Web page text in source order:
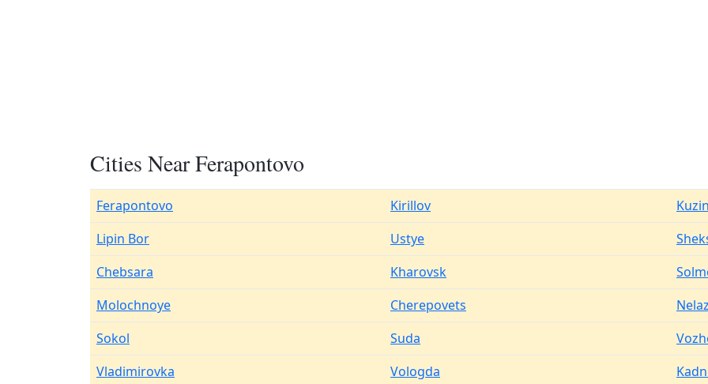
Cities Near Ferapontovo
Ferapontovo Kirillov
Lipin Bor
Ustye
Chebsara
Kharovsk
Molochnoye
Cherepovets
Sokol
Suda
Vladimirovka
Vologda